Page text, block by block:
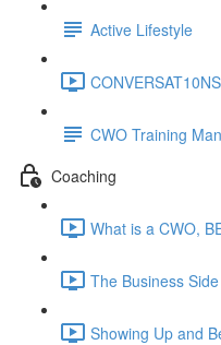
Active Lifestyle
CWO Training
Coaching
What is a CWO,
The Business
Showing Up and